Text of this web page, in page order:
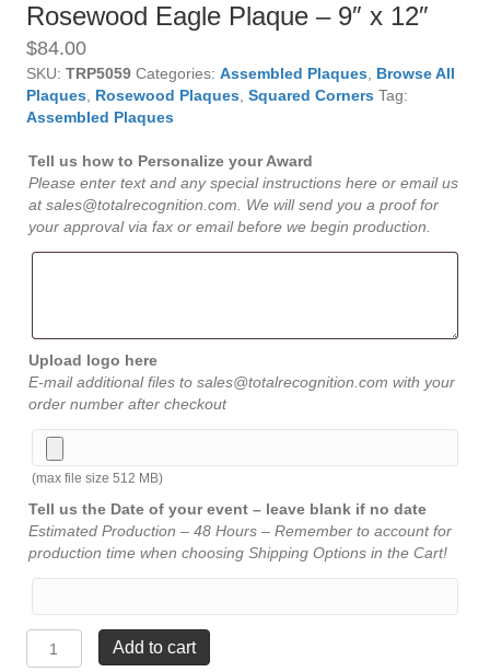
Rosewood Eagle Plaque – 9″ x 12″
$84.00
SKU: TRP5059 Categories: Assembled Plaques Browse All
Plaques Rosewood Plaques Squared Corners Tag:
Assembled Plaques
Tell us how to Personalize your Award
Please enter text and any special instructions here or email us
at sales@totalrecognition.com. We will send you a proof for
your approval via fax or email before we begin production.
Upload logo here
E-mail additional files to sales@totalrecognition.com with your
order number after checkout
(max file size 512 MB)
Tell us the Date of your event – leave blank if no date
Estimated Production – 48 Hours – Remember to account for
production time when choosing Shipping Options in the Cart!
Eagle
Add to cart